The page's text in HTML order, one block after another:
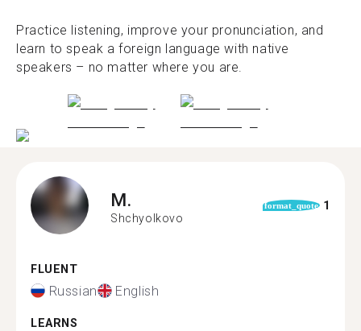
Practice listening, improve your pronunciation, and
learn to speak a foreign language with native
speakers – no matter where you are.
M.
Shchyolkovo
format_quote 1
FLUENT
Russian English
LEARNS